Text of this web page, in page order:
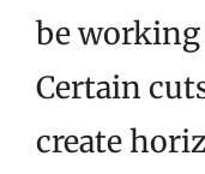
be
Certain
create